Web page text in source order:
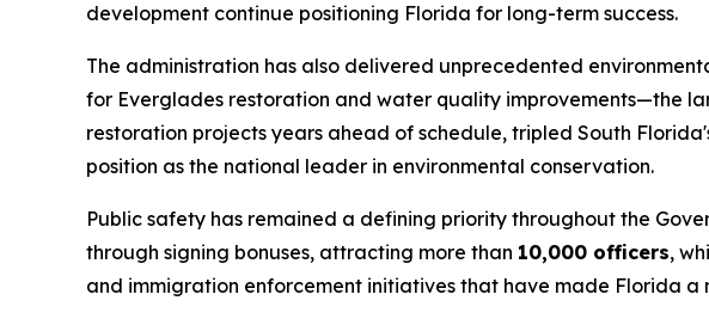
development continue positioning Florida for long-term success.
The administration has also delivered unprecedented
for Everglades restoration and water quality improvements—the
restoration projects years ahead of schedule, tripled South
position as the national leader in environmental conservation.
Public safety has remained a defining priority throughout the
through signing bonuses, attracting more than 10,000 officers,
and immigration enforcement initiatives that have made Florida